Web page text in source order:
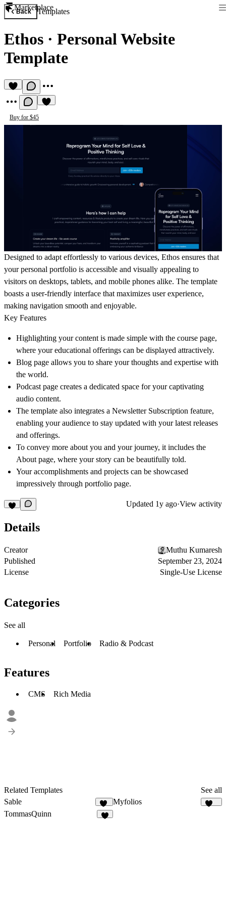
Marketplace
Back Templates
Ethos · Personal Website
Template
Buy for $45
Designed to adapt effortlessly to various devices, Ethos ensures that
your personal portfolio is accessible and visually appealing to
visitors on desktops, tablets, and mobile phones alike. The template
boasts a user-friendly interface that maximizes user experience,
making navigation smooth and enjoyable.
Key Features
Highlighting your content is made simple with the course page,
where your educational offerings can be displayed attractively.
Blog page allows you to share your thoughts and expertise with
the world.
Podcast page creates a dedicated space for your captivating
audio content.
The template also integrates a Newsletter Subscription feature,
enabling your audience to stay updated with your latest releases
and offerings.
To convey more about you and your journey, it includes the
About page, where your story can be beautifully told.
Your accomplishments and projects can be showcased
impressively through portfolio page.
Updated 1y ago·View activity
Details
Creator
Muthu Kumaresh
Published
September 23, 2024
License
Single-Use License
Categories
See all
Personal Portfolio Radio & Podcast
Features
CMS Rich Media
Related Templates
See all
Sable
17
Myfolios
TommasQuinn